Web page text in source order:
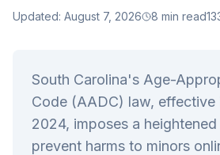
Updated: August 7, 2026 8 min read
South Carolina's Age-
Code (AADC) law, effective
2024, imposes a
prevent harms to minors